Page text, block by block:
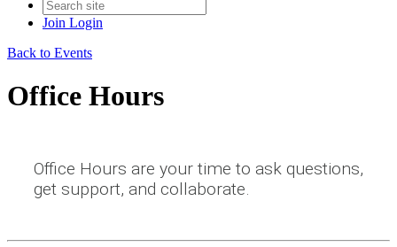
Join Login
Back to Events
Office Hours
Office Hours are your time to ask questions,
get support, and collaborate.